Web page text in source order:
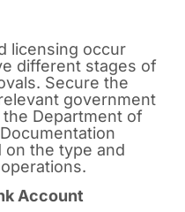
licensing occur
different stages of
Secure the
government
Department of
on the type and
Account